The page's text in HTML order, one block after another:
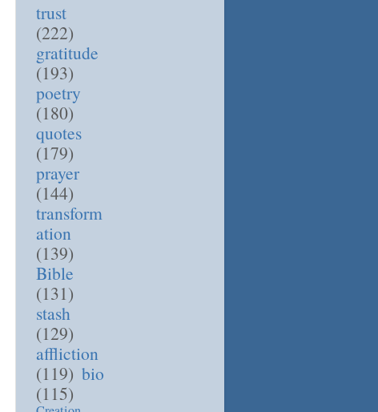
trust
(222)
gratitude
(193)
poetry
(180)
quotes
(179)
prayer
(144)
transform
ation
(139)
Bible
(131)
stash
(129)
affliction
(119) bio
(115)